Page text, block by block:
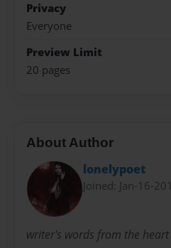
Privacy
Everyone
Preview Limit
20 pages
About Author
lonelypoet
Joined: Jan-16-
writer's words from the heart